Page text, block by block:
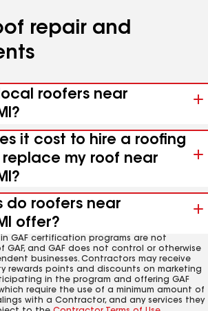
repair and
roofers near
it cost to hire a roofing
my roof near
do roofers near
offer?
GAF certification programs are not
GAF, and GAF does not control or otherwise
businesses. Contractors may receive
rewards points and discounts on marketing
in the program and offering GAF
require the use of a minimum amount of
with a Contractor, and any services they